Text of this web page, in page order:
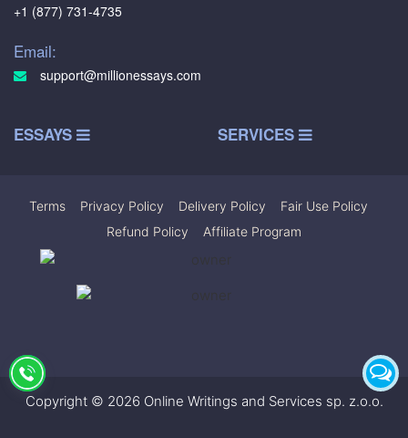
+1 (877) 731-4735
Email:
support@millionessays.com
ESSAYS SERVICES
Terms Privacy Policy Delivery Policy Fair Use Policy
Refund Policy
Affiliate Program
Copyright © 2026 Online Writings and Services sp. z.o.o.